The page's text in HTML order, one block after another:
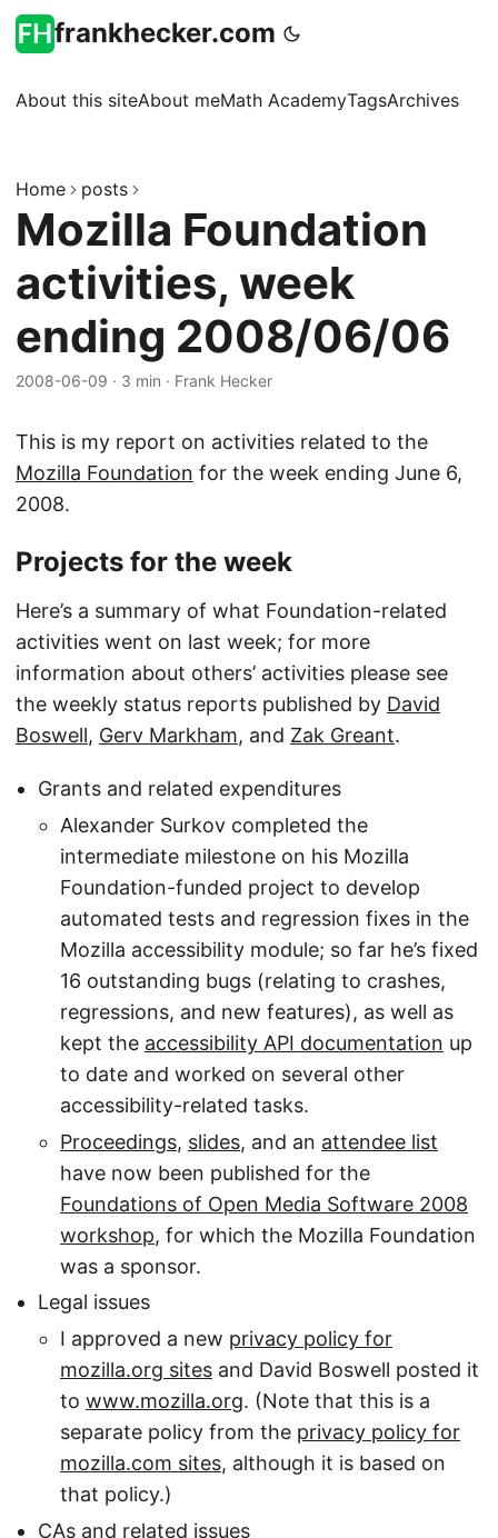
frankhecker.com
About this siteAbout meMath AcademyTagsArchives
Home posts
Mozilla Foundation
activities, week
ending 2008/06/06
2008-06-09 · 3 min · Frank Hecker
This is my report on activities related to the
Mozilla Foundation for the week ending June 6,
2008.
Projects for the week
Here’s a summary of what Foundation-related
activities went on last week; for more
information about others’ activities please see
the weekly status reports published by David
Boswell, Gerv Markham, and Zak Greant.
Grants and related expenditures
Alexander Surkov completed the
intermediate milestone on his Mozilla
Foundation-funded project to develop
automated tests and regression fixes in the
Mozilla accessibility module; so far he’s fixed
16 outstanding bugs (relating to crashes,
regressions, and new features), as well as
kept the accessibility API documentation up
to date and worked on several other
accessibility-related tasks.
Proceedings, slides, and an attendee list
have now been published for the
Foundations of Open Media Software 2008
workshop, for which the Mozilla Foundation
was a sponsor.
Legal issues
I approved a new privacy policy for
mozilla.org sites and David Boswell posted it
to www.mozilla.org. (Note that this is a
separate policy from the privacy policy for
mozilla.com sites, although it is based on
that policy.)
CAs and related issues